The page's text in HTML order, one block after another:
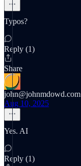
Typos?
Reply (1)
Share
john@johnmdowd.com
Aug 10, 2025
Yes. AI
Reply (1)